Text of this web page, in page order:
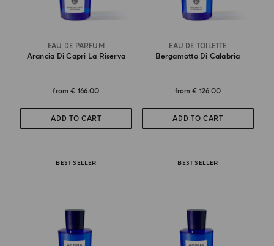
EAU DE PARFUM
Arancia Di Capri La Riserva
from€ 166.00
ADD TO CART
EAU DE TOILETTE
Bergamotto Di Calabria
from€ 126.00
ADD TO CART
BEST SELLER BEST SELLER